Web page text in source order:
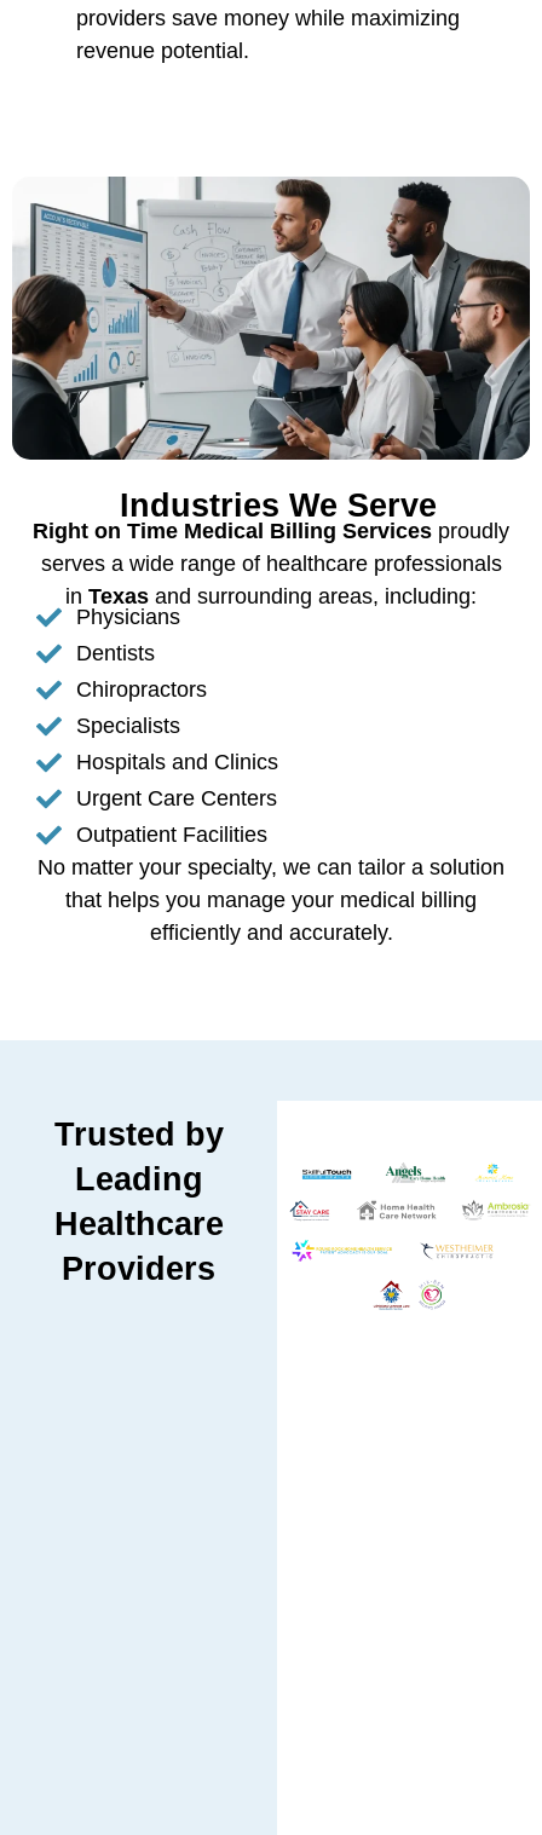
providers save money while maximizing
revenue potential.
Industries We Serve
Right on Time Medical Billing Services proudly
serves a wide range of healthcare professionals
in Texas and surrounding areas, including:
Physicians
Dentists
Chiropractors
Specialists
Hospitals and Clinics
Urgent Care Centers
Outpatient Facilities
No matter your specialty, we can tailor a solution
that helps you manage your medical billing
efficiently and accurately.
Trusted by
Leading
Healthcare
Providers